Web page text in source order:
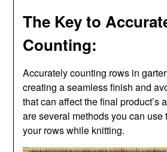
The Key to
Counting:
Accurately counting rows in
creating a seamless finish and
that can affect the final product’s
are several methods you can use
your rows while knitting.